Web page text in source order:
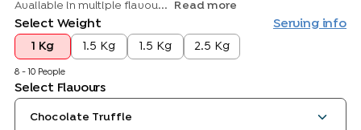
Available in multiple flavou...
Read more
Select Weight Serving info
1 Kg
8 - 10 People
1.5 Kg 1.5 Kg 2.5 Kg
Select Flavours
Chocolate Truffle